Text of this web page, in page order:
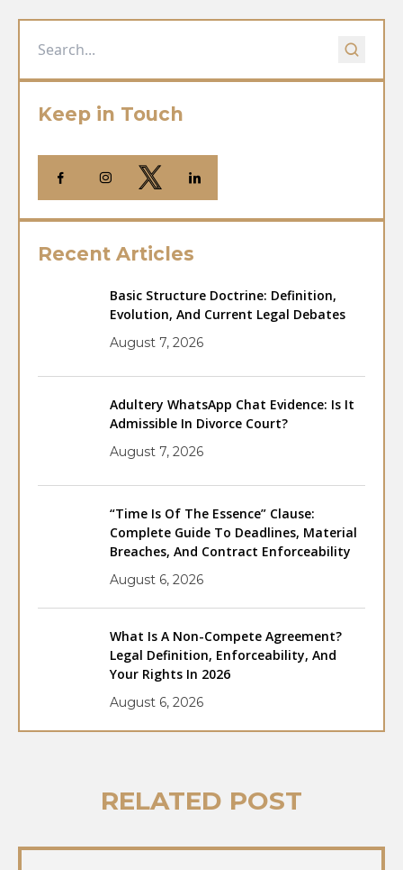
Keep in Touch
Recent Articles
Basic Structure Doctrine: Definition,
Evolution, And Current Legal Debates
August 7, 2026
Adultery WhatsApp Chat Evidence: Is It
Admissible In Divorce Court?
August 7, 2026
“Time Is Of The Essence” Clause:
Complete Guide To Deadlines, Material
Breaches, And Contract Enforceability
August 6, 2026
What Is A Non-Compete Agreement?
Legal Definition, Enforceability, And
Your Rights In 2026
August 6, 2026
RELATED POST